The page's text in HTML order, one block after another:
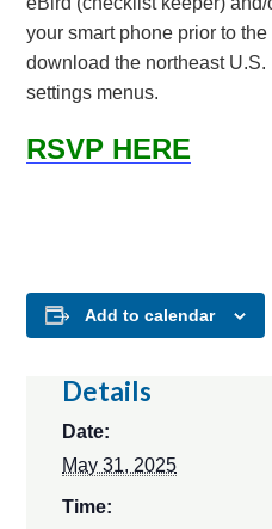
your smart phone prior to
download the northeast U.S.
settings menus.
RSVP HERE
Add to calendar
Details
Date:
May 31, 2025
Time: